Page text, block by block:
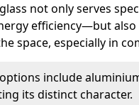
not only serves
efficiency—but
space, especially in
include
its distinct character.